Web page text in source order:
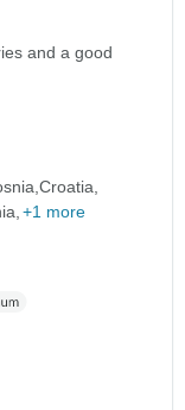
and a good
Croatia
+1 more